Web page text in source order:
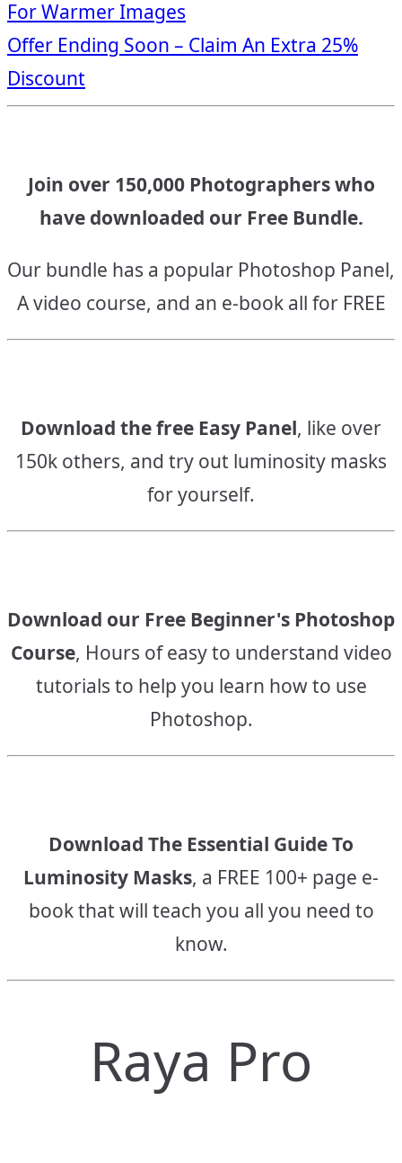
navigation
For Warmer Images
Offer Ending Soon – Claim An Extra 25%
Discount
Join over 150,000 Photographers who
have downloaded our Free Bundle.
Our bundle has a popular Photoshop Panel,
A video course, and an e-book all for FREE
Download the free Easy Panel, like over
150k others, and try out luminosity masks
for yourself.
Download our Free Beginner's Photoshop
Course, Hours of easy to understand video
tutorials to help you learn how to use
Photoshop.
Download The Essential Guide To
Luminosity Masks, a FREE 100+ page e-
book that will teach you all you need to
know.
Raya Pro